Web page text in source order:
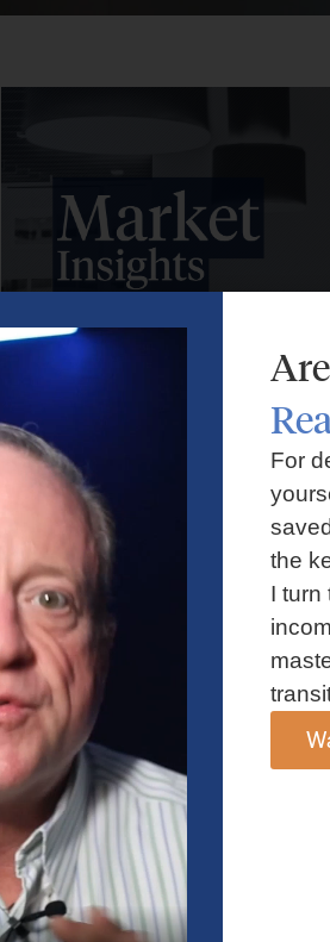
Market Insights – Week Ahead: July
July 27, 2026
Markets faced volatility as rising oil prices,
and AI spending concerns weighed on
Explore the latest on Fed policy, Treasury
and the key events shaping the week
Read More »
For
the
I turn